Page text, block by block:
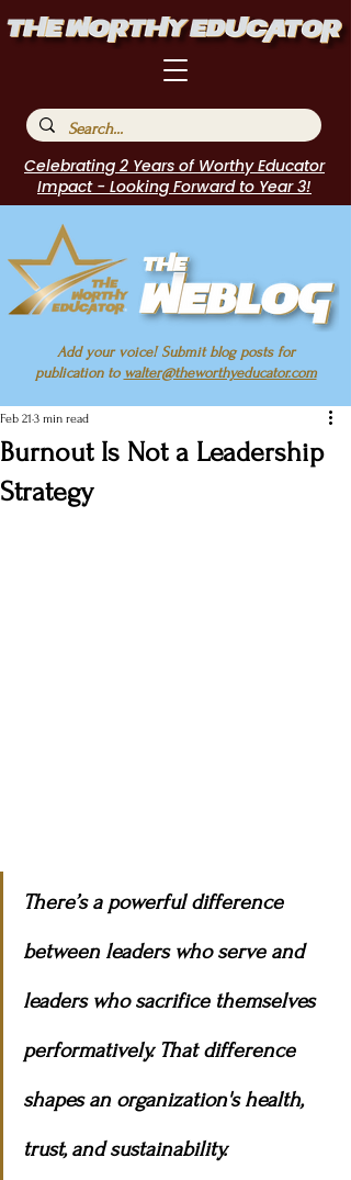
Celebrating 2 Years of Worthy Educator
Impact - Looking Forward to Year 3!
Add your voice! Submit blog posts for
publication to walter@theworthyeducator.com
Burnout Is Not a Leadership
Strategy
Feb 21 3 min read
There’s a powerful difference
between leaders who serve and
leaders who sacrifice themselves
performatively. That difference
shapes an organization's health,
trust, and sustainability.